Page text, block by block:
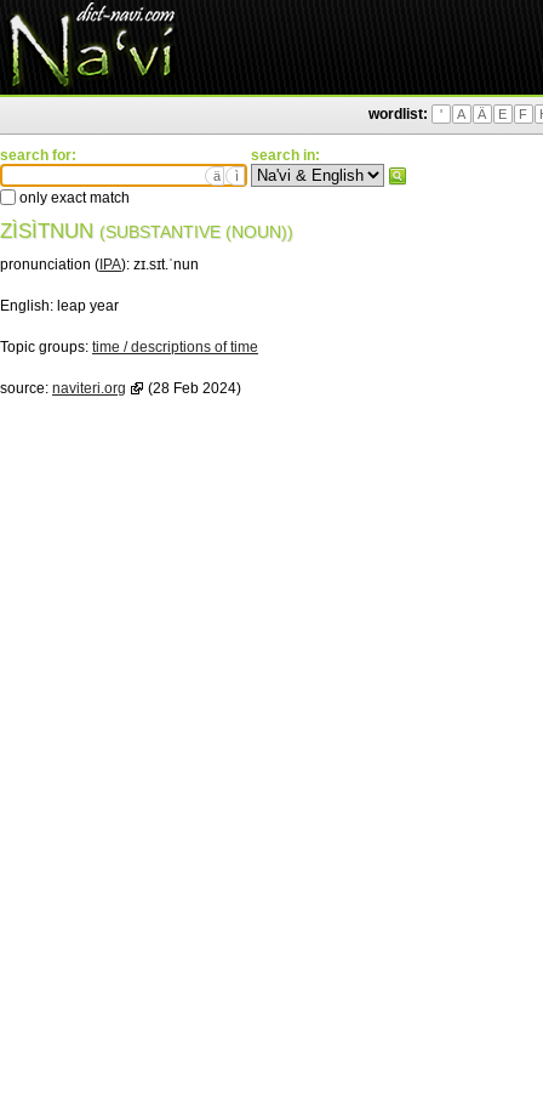
wordlist: ' A Ä E F
search for:
ä ì
only exact match
search in:
ZÌSÌTNUN (SUBSTANTIVE (NOUN))
pronunciation ( IPA): zɪ.sɪt.ˈnun
English: leap year
Topic groups: time / descriptions of time
source: naviteri.org (28 Feb 2024)